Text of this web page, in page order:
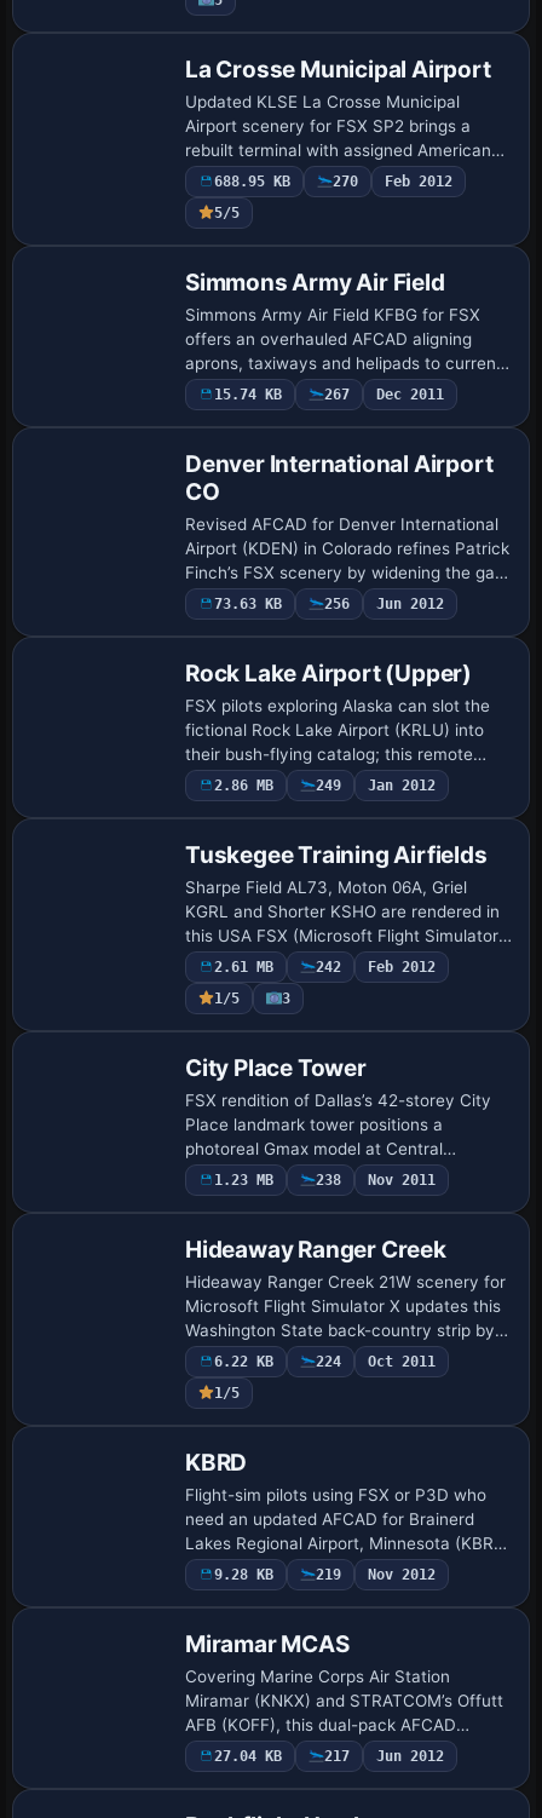
layers:…
La Crosse Municipal Airport
Updated KLSE La Crosse Municipal
Airport scenery for FSX SP2 brings a
rebuilt terminal with assigned American
and Delta gates, animated jetways,
calibrated runway lighting and taxi
signage, ADE-cra…
688.95 KB 270
Feb 2012
5/5
Simmons Army Air Field
Simmons Army Air Field KFBG for FSX
offers an overhauled AFCAD aligning
aprons, taxiways and helipads to current
AirNav charts, introduces military-combat
parking, refined vehicle access roads,
15.74 KB 267 Dec 2011
Denver International Airport
CO
Revised AFCAD for Denver International
Airport (KDEN) in Colorado refines Patrick
Finch’s FSX scenery by widening the gate
roster to 200+ stands, activating optional
crosswind runways, realigning g…
73.63 KB 256 Jun 2012
Rock Lake Airport (Upper)
FSX pilots exploring Alaska can slot the
fictional Rock Lake Airport (KRLU) into
their bush-flying catalog; this remote
2,400-ft asphalt strip is carved into
Wrangell–St. Elias mountain terrain, pe…
2.86 MB 249 Jan 2012
Tuskegee Training Airfields
Sharpe Field AL73, Moton 06A, Griel
KGRL and Shorter KSHO are rendered in
this USA FSX (Microsoft Flight Simulator
X) scenery, delivering historically aligned
runway markings, seasonally blended
ph…
2.61 MB 242
Feb 2012
1/5
3
City Place Tower
FSX rendition of Dallas’s 42-storey City
Place landmark tower positions a
photoreal Gmax model at Central
Expressway and Haskell, almost on Love
Field’s 31R/13L extended centreline;
1.23 MB 238 Nov 2011
Hideaway Ranger Creek
Hideaway Ranger Creek 21W scenery for
Microsoft Flight Simulator X updates this
Washington State back-country strip by
removing invisible vegetation at the
runway 15 threshold, adding subtle EZ-
Sce…
6.22 KB 224
Oct 2011
1/5
KBRD
Flight-sim pilots using FSX or P3D who
need an updated AFCAD for Brainerd
Lakes Regional Airport, Minnesota (KBRD)
receive runway 16/34 with ILS 34 set to
109.70 on a 340-degree course, retired
9.28 KB 219 Nov 2012
Miramar MCAS
Covering Marine Corps Air Station
Miramar (KNKX) and STRATCOM’s Offutt
AFB (KOFF), this dual-pack AFCAD
refresh introduces expanded concrete,
revised taxi node logic, custom hangars,
27.04 KB 217 Jun 2012